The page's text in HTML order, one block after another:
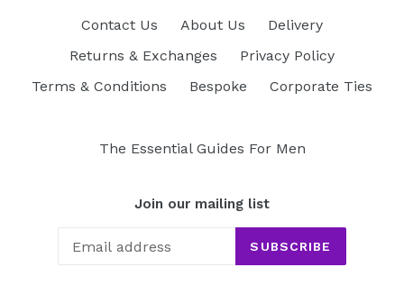
Contact Us About Us
Delivery
Returns & Exchanges
Privacy Policy
Terms & Conditions
Bespoke Corporate Ties
The Essential Guides For Men
Join our mailing list
SUBSCRIBE